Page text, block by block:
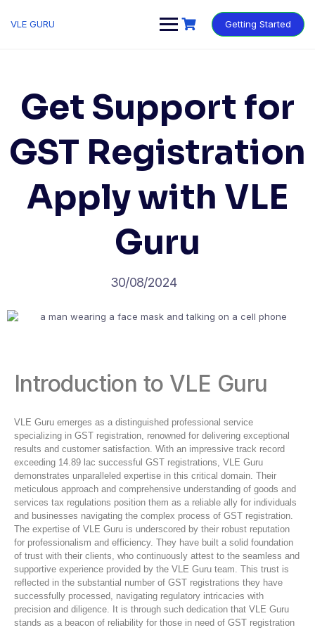
VLE GURU Getting Started
Get Support for
GST Registration
Apply with VLE
Guru
30/08/2024
Introduction to VLE Guru
VLE Guru emerges as a distinguished professional service
specializing in GST registration, renowned for delivering exceptional
results and customer satisfaction. With an impressive track record
exceeding 14.89 lac successful GST registrations, VLE Guru
demonstrates unparalleled expertise in this critical domain. Their
meticulous approach and comprehensive understanding of goods and
services tax regulations position them as a reliable ally for individuals
and businesses navigating the complex process of GST registration.
The expertise of VLE Guru is underscored by their robust reputation
for professionalism and efficiency. They have built a solid foundation
of trust with their clients, who continuously attest to the seamless and
supportive experience provided by the VLE Guru team. This trust is
reflected in the substantial number of GST registrations they have
successfully processed, navigating regulatory intricacies with
precision and diligence. It is through such dedication that VLE Guru
stands as a beacon of reliability for those in need of GST registration